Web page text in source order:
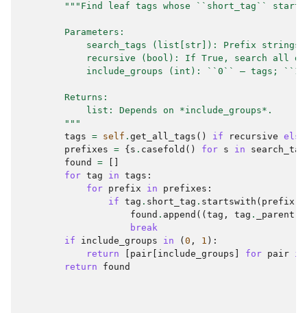
"""Find leaf tags whose ``short_tag``
        Parameters:
search_tags (list[str]): Prefix strings
recursive (bool): If True, search all
include_groups (int): ``0`` — tags;
        Returns:
            list: Depends on *include_groups*.
        """
tags = self . get_all_tags () if recursive else
prefixes = { s . casefold () for s in
found
=
for tag in tags :
for prefix in prefixes :
if tag . short_tag . startswith ( prefix
found . append (( tag , tag . _parent
break
if
include_groups in ( 0 , 1 ):
return
pair include_groups for pair in
return
found